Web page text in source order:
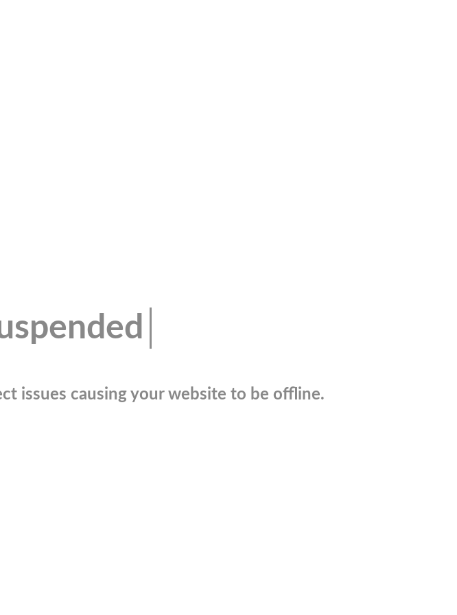
issues causing your website to be offline.